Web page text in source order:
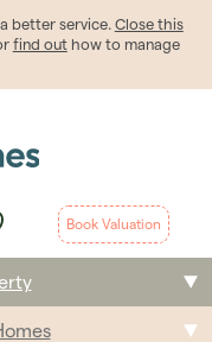
better service. Close this
find outhow to manage
Book Valuation